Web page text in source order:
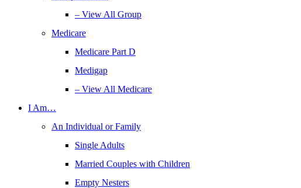
– View All Group
Medicare
Medicare Part D
Medigap
– View All Medicare
I Am…
An Individual or Family
Single Adults
Married Couples with Children
Empty Nesters